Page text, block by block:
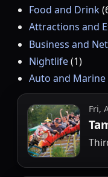
Food and Drink(
Attractions and
Business and
Nightlife(1)
Auto and Marine
Fri,